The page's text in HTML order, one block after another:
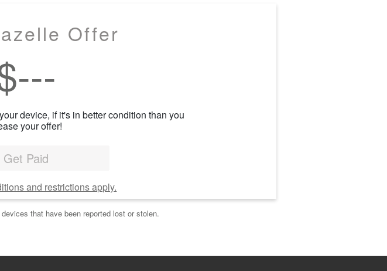
Offer
---
device, if it's in better condition than you
your offer!
Get Paid
and restrictions apply.
that have been reported lost or stolen.